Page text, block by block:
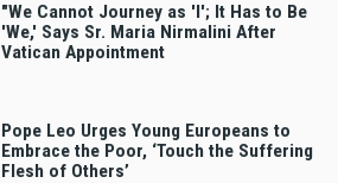
"We Cannot Journey as 'I'; It Has to Be
'We,' Says Sr. Maria Nirmalini After
Vatican Appointment
Pope Leo Urges Young Europeans to
Embrace the Poor, ‘Touch the Suffering
Flesh of Others’